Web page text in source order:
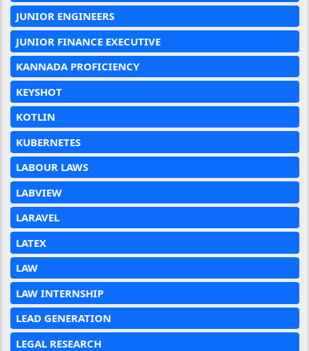
JUNIOR ENGINEERS
JUNIOR FINANCE EXECUTIVE
KANNADA PROFICIENCY
KEYSHOT
KOTLIN
KUBERNETES
LABOUR LAWS
LABVIEW
LARAVEL
LATEX
LAW
LAW INTERNSHIP
LEAD GENERATION
LEGAL RESEARCH